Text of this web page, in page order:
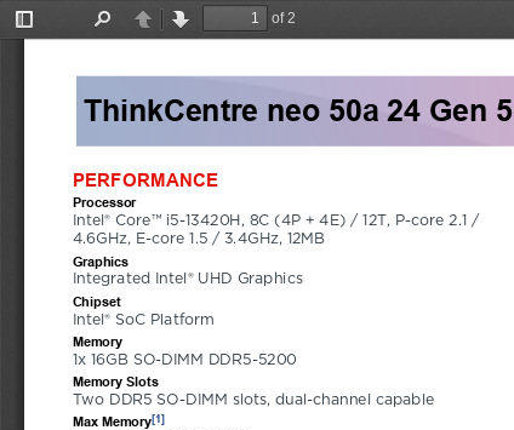
Toggle
PreviousNext
of 2
ThinkCentre neo 50a 24 Gen 5
PERFORMANCE
Processor
Intel® Core™ i5-13420H, 8C (4P + 4E) / 12T, P-core 2.1 /
4.6GHz, E-core 1.5 / 3.4GHz, 12MB
Graphics
Integrated Intel® UHD Graphics
Chipset
Intel® SoC Platform
Memory
1x 16GB SO-DIMM DDR5-5200
Memory Slots
Two DDR5 SO-DIMM slots, dual-channel capable
Max Memory[1]